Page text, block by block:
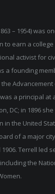
– 1954) was
to earn a
activist for
a founding
Advancement
a principal at
DC; in 1896
in the United
of a major
Terrell led
the